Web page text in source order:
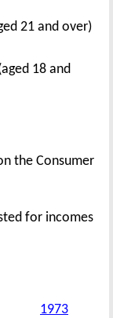
21 and over)
18 and
the Consumer
for incomes
1973